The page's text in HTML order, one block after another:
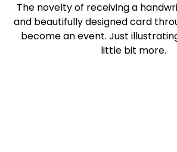
The novelty of receiving a
and beautifully designed card
become an event. Just
little bit more.